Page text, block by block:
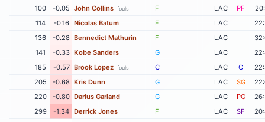
100
-0.05 John Collins fouls F LAC PF
114
-0.16 Nicolas Batum F LAC
136
-0.28 Bennedict Mathurin F LAC
141
-0.33 Kobe Sanders G LAC
185
-0.57 Brook Lopez fouls C LAC C
205
-0.68 Kris Dunn G LAC SG
220
-0.80 Darius Garland G LAC PG
299
-1.34 Derrick Jones F LAC SF